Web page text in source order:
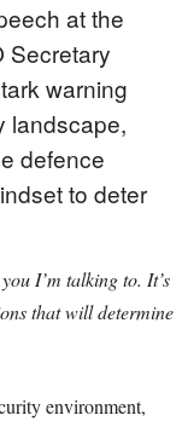
at the
Secretary
warning
landscape,
defence
to deter
you I’m talking to. It’s
that will determine
environment,